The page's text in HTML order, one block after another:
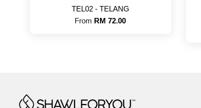
TEL02 - TELANG
From RM 72.00